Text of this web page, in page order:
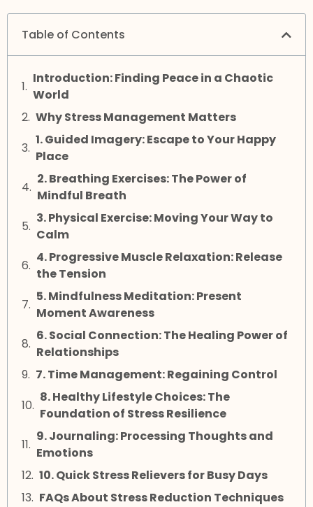
Table of Contents
Introduction: Finding Peace in a Chaotic
World
Why Stress Management Matters
1. Guided Imagery: Escape to Your Happy
Place
2. Breathing Exercises: The Power of
Mindful Breath
3. Physical Exercise: Moving Your Way to
Calm
4. Progressive Muscle Relaxation: Release
the Tension
5. Mindfulness Meditation: Present
Moment Awareness
6. Social Connection: The Healing Power of
Relationships
7. Time Management: Regaining Control
8. Healthy Lifestyle Choices: The
Foundation of Stress Resilience
9. Journaling: Processing Thoughts and
Emotions
10. Quick Stress Relievers for Busy Days
FAQs About Stress Reduction Techniques